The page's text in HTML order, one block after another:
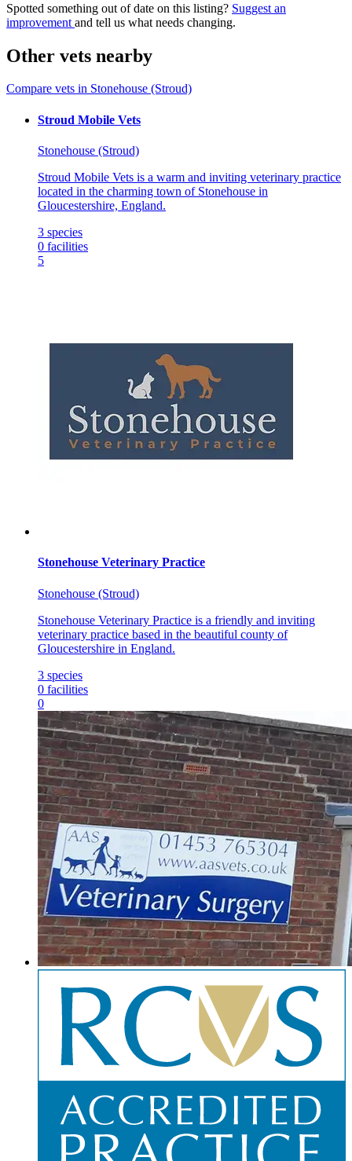
Spotted something out of date on this listing? Suggest an
improvement and tell us what needs changing.
Other vets nearby
Compare vets in Stonehouse (Stroud)
Stroud Mobile Vets
Stonehouse (Stroud)
Stroud Mobile Vets is a warm and inviting veterinary practice
located in the charming town of Stonehouse in
Gloucestershire, England.
3 species
0 facilities
5
Stonehouse Veterinary Practice
Stonehouse (Stroud)
Stonehouse Veterinary Practice is a friendly and inviting
veterinary practice based in the beautiful county of
Gloucestershire in England.
3 species
0 facilities
0